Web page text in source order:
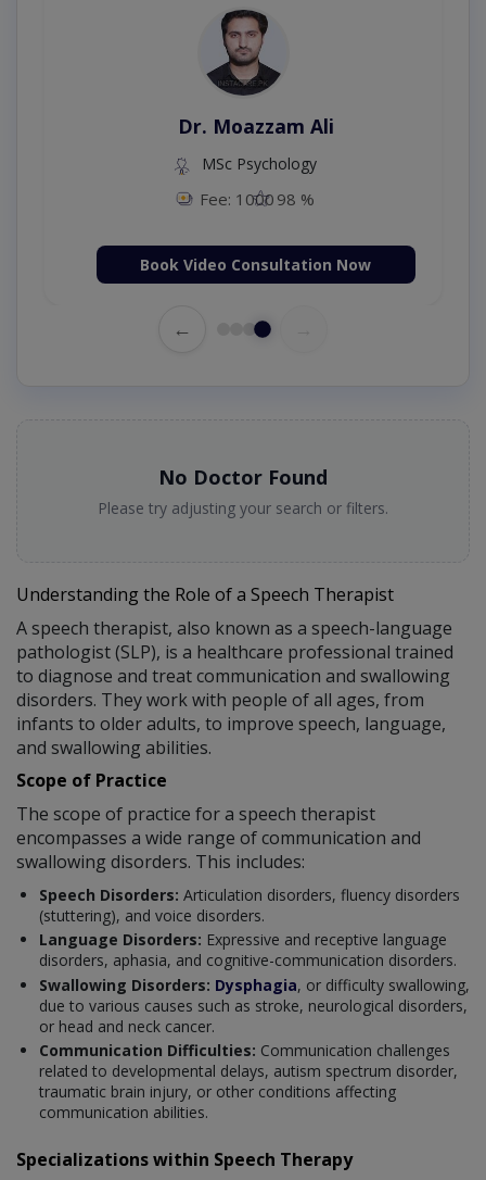
Dr. Umar Amjad
MBBS,RMP
Fee: 50098 %
Book Video Consultation Now
←
No Doctor Found
Please try adjusting your search or filters.
Understanding the Role of a Speech Therapist
A speech therapist, also known as a speech-language
pathologist (SLP), is a healthcare professional trained
to diagnose and treat communication and swallowing
disorders. They work with people of all ages, from
infants to older adults, to improve speech, language,
and swallowing abilities.
Scope of Practice
The scope of practice for a speech therapist
encompasses a wide range of communication and
swallowing disorders. This includes:
Speech Disorders: Articulation disorders, fluency disorders
(stuttering), and voice disorders.
Language Disorders: Expressive and receptive language
disorders, aphasia, and cognitive-communication disorders.
Swallowing Disorders: Dysphagia, or difficulty swallowing,
due to various causes such as stroke, neurological disorders,
or head and neck cancer.
Communication Difficulties: Communication challenges
related to developmental delays, autism spectrum disorder,
traumatic brain injury, or other conditions affecting
communication abilities.
Specializations within Speech Therapy